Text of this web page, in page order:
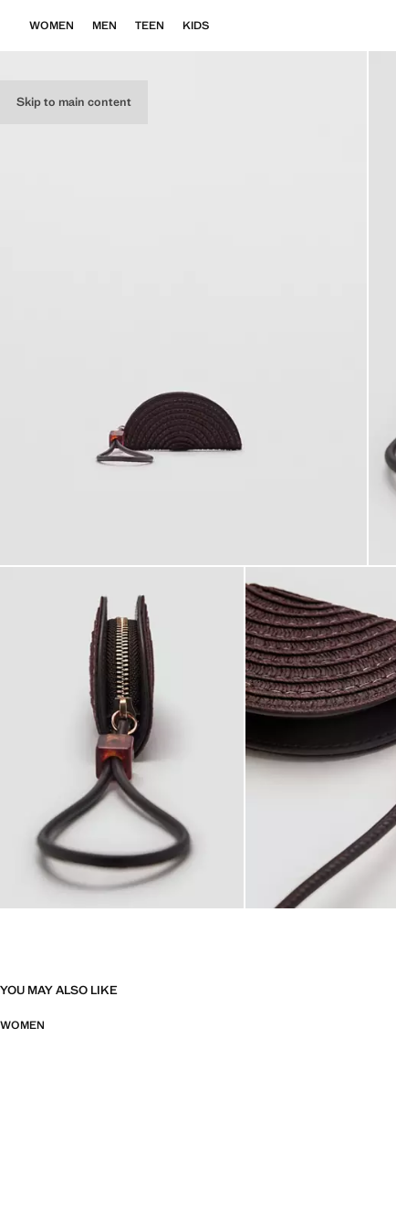
Skip to main content
WOMEN MEN TEEN KIDS
YOU MAY ALSO LIKE
WOMEN